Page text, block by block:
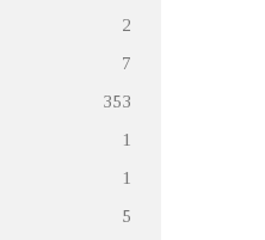
2
7
353
1
1
5